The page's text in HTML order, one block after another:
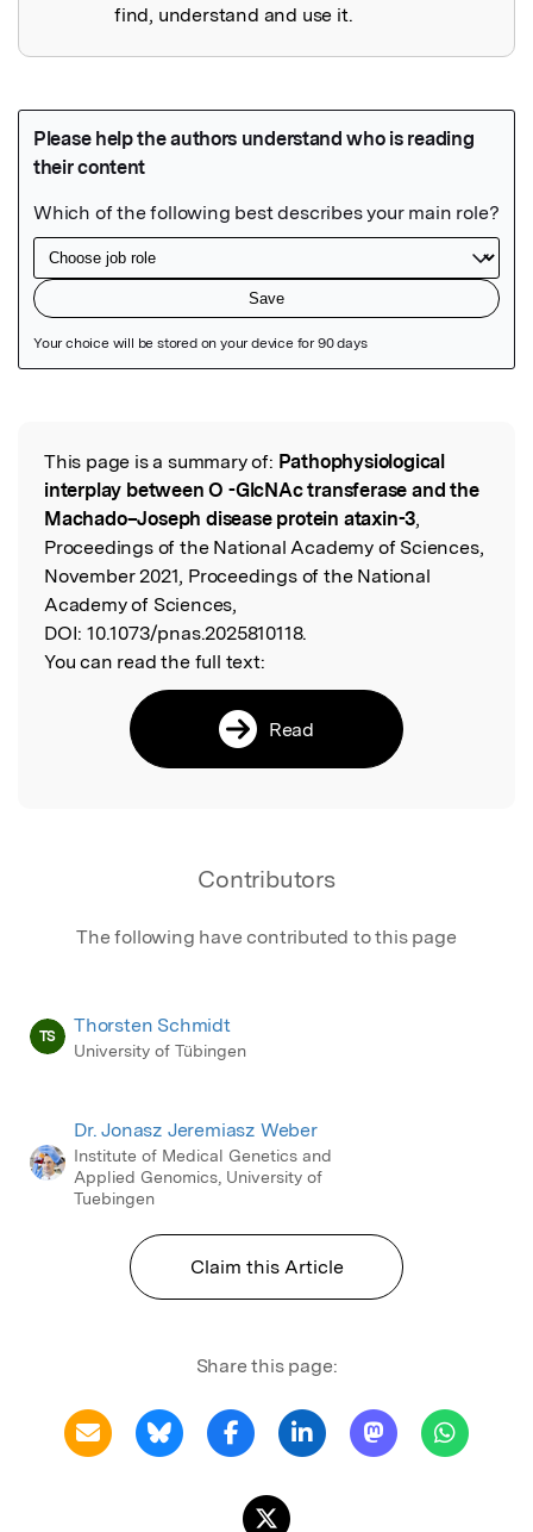
find, understand and use it.
Read the Original
This page is a summary of: Pathophysiological
interplay between O -GlcNAc transferase and the
Machado–Joseph disease protein ataxin-3,
Proceedings of the National Academy of Sciences,
November 2021, Proceedings of the National
Academy of Sciences,
DOI: 10.1073/pnas.2025810118.
You can read the full text:
Read
Contributors
The following have contributed to this page
TS Thorsten Schmidt
University of Tübingen
Dr. Jonasz Jeremiasz Weber
Institute of Medical Genetics and
Applied Genomics, University of
Tuebingen
Claim this Article
Share this page: